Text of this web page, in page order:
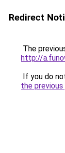
Redirect
The
http://
If you do
the previous